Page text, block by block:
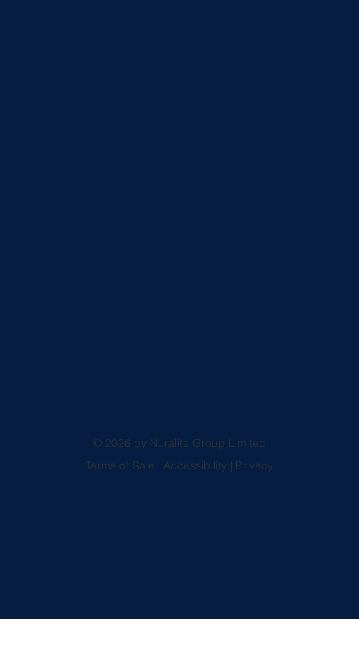
© 2026 by Nuralite Group Limited
Terms of Sale | Accessibility | Privacy